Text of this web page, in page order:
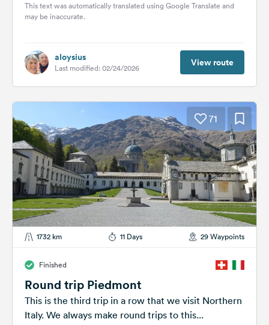
This text was automatically translated using Google Translate and
may be inaccurate.
aloysius
Last modified: 02/24/2026 View route
71
1732 km 11 Days 29 Waypoints
Finished
Round trip Piedmont
This is the third trip in a row that we visit Northern
Italy. We always make round trips to this...